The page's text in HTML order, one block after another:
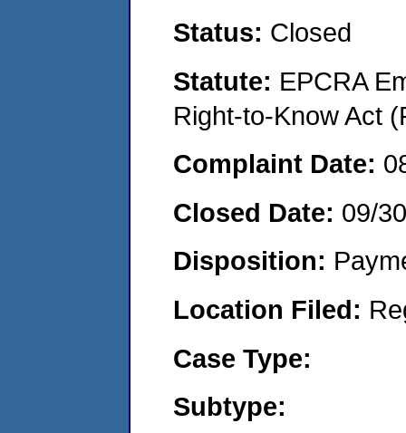
Status: Closed
Statute: EPCRA
Right-to-Know Act
Complaint Date:
Closed Date: 09/
Disposition:
Location Filed:
Case Type:
Subtype: